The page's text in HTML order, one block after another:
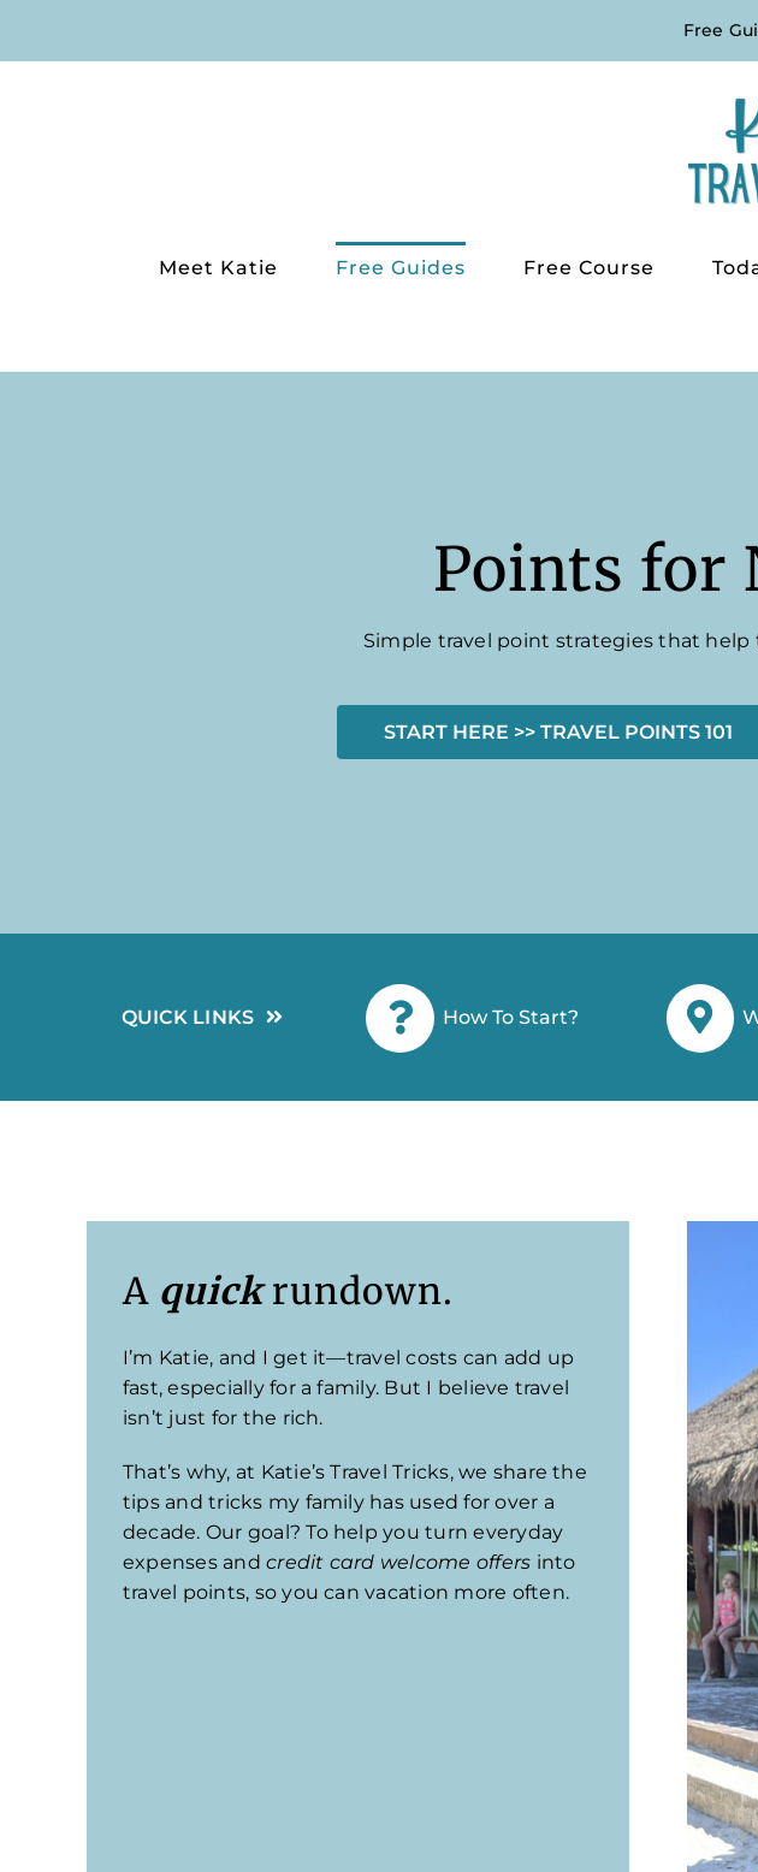
Free
Meet Katie Free Guides Free Course
Points for
Simple travel point strategies that
START HERE >> TRAVEL POINTS 101
QUICK LINKS How To Start?
A quickrundown.
I’m Katie, and I get it—travel costs can add up
fast, especially for a family. But I believe travel
isn’t just for the rich.
That’s why, at Katie’s Travel Tricks, we share the
tips and tricks my family has used for over a
decade. Our goal? To help you turn everyday
expenses andcredit card welcome offers into
travel points, so you can vacation more often.